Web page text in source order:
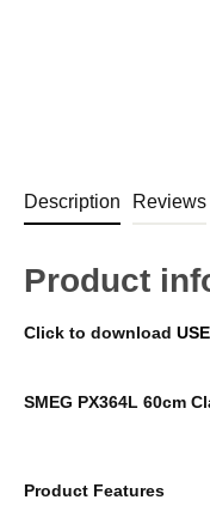
Description Reviews
Product
Click to download
SMEG PX364L 60cm
Product Features